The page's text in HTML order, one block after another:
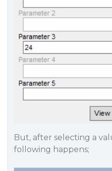
But, after selecting a
following happens;